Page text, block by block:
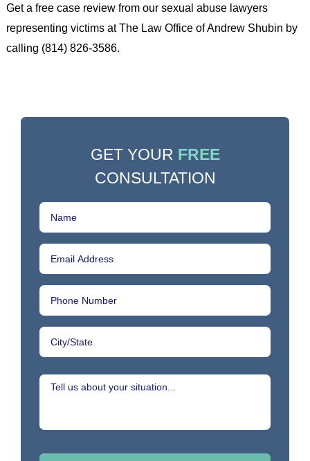
Get a free case review from our sexual abuse lawyers
representing victims at The Law Office of Andrew Shubin by
calling (814) 826-3586.
GET YOUR FREE
CONSULTATION